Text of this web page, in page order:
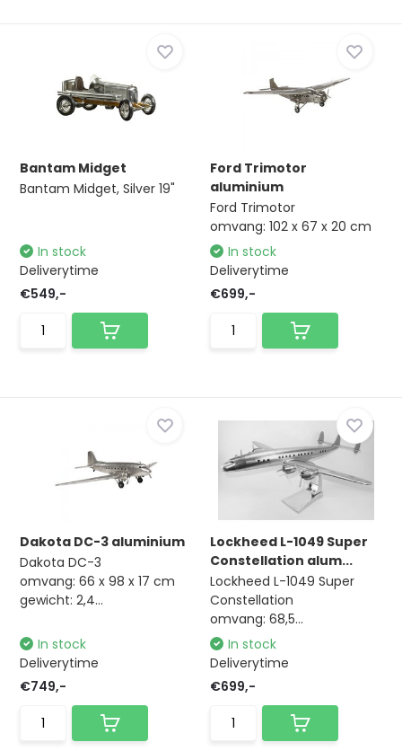
Bantam Midget
Bantam Midget, Silver 19"
In stock
Deliverytime
€549,-
Ford Trimotor
aluminium
Ford Trimotor
omvang: 102 x 67 x 20 cm
In stock
Deliverytime
€699,-
Dakota DC-3 aluminium
Dakota DC-3
omvang: 66 x 98 x 17 cm
gewicht: 2,4...
In stock
Deliverytime
€749,-
Lockheed L-1049 Super
Constellation alum...
Lockheed L-1049 Super
Constellation
omvang: 68,5...
In stock
Deliverytime
€699,-